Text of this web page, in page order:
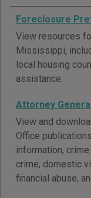
Foreclosure
View resources
Mississippi,
local housing
assistance.
Attorney
View and
Office
information,
crime, domestic
financial abuse,